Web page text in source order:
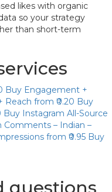
likes with organic
so your strategy
than short-term
Buy Engagement +
Reach from ₹0.20 Buy
Buy Instagram All-Source
Comments – Indian –
from ₹0.95 Buy
questions